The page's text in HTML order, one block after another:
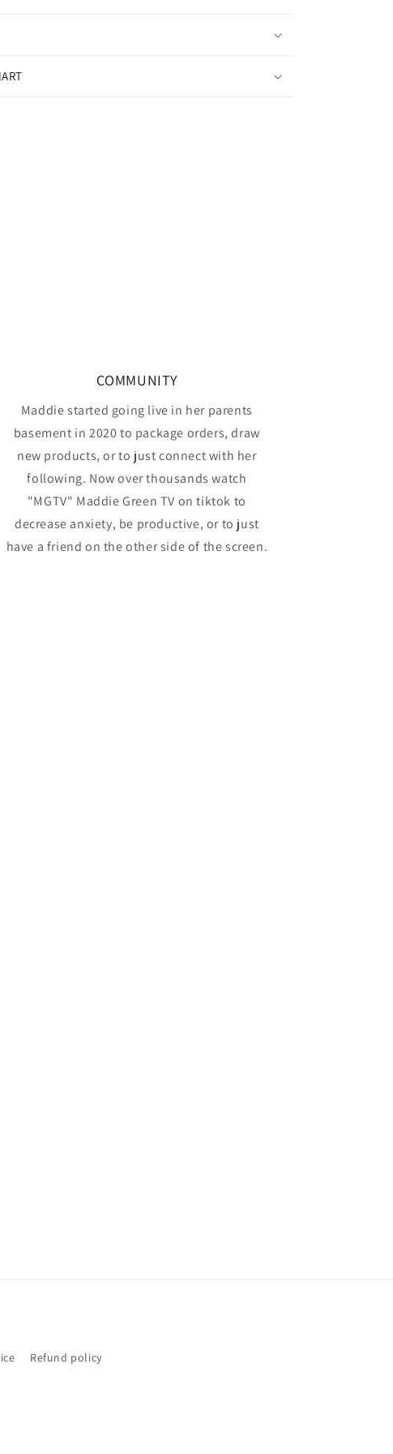
COMMUNITY
Maddie started going live in her parents
basement in 2020 to package orders, draw
new products, or to just connect with her
following. Now over thousands watch
"MGTV" Maddie Green TV on tiktok to
decrease anxiety, be productive, or to just
have a friend on the other side of the screen.
Refund policy